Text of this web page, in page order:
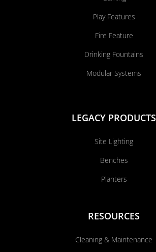
Play Features
Fire Feature
Drinking Fountains
Modular Systems
LEGACY PRODUCTS
Site Lighting
Benches
Planters
RESOURCES
Cleaning & Maintenance